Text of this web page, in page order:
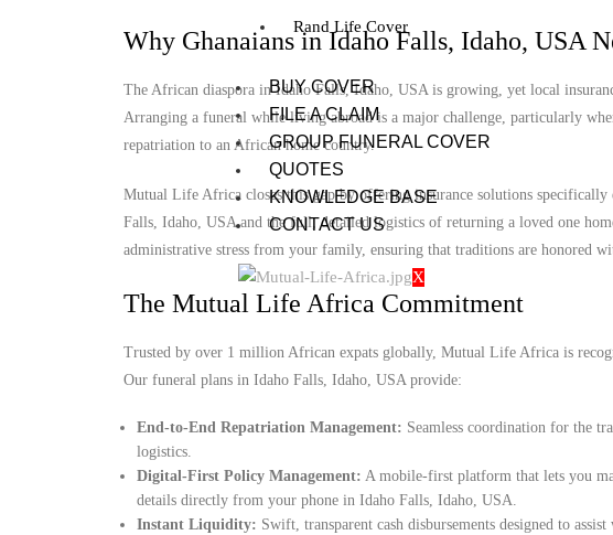
Rand Life Cover
BUY COVER
FILE A CLAIM
GROUP FUNERAL COVER
QUOTES
KNOWLEDGE BASE
CONTACT US
X
Why Ghanaians in Idaho Falls, Idaho, USA
The African diaspora in Idaho Falls, Idaho, USA is growing, yet local
Arranging a funeral while living abroad is a major challenge, particularly
repatriation to an African home country.
Mutual Life Africa closes this gap by offering insurance solutions
Falls, Idaho, USA and the full, detailed logistics of returning a loved one
administrative stress from your family, ensuring that traditions are honored
The Mutual Life Africa Commitment
Trusted by over 1 million African expats globally, Mutual Life Africa is
Our funeral plans in Idaho Falls, Idaho, USA provide:
End-to-End Repatriation Management: Seamless coordination for the
logistics.
Digital-First Policy Management: A mobile-first platform that lets you
details directly from your phone in Idaho Falls, Idaho, USA.
Instant Liquidity: Swift, transparent cash disbursements designed to